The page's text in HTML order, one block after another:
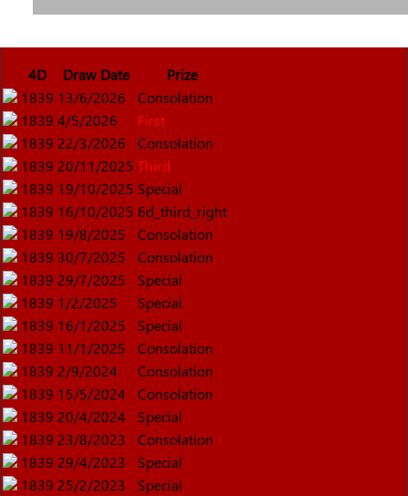
4D Draw Date
Prize
1839 13/6/2026
Consolation
1839 4/5/2026
First
1839 22/3/2026
Consolation
1839 20/11/2025 Third
1839 19/10/2025 Special
1839 16/10/2025 6d_third_right
1839 19/8/2025
Consolation
1839 30/7/2025
Consolation
1839 29/7/2025
Special
1839 1/2/2025
Special
1839 16/1/2025
Special
1839 11/1/2025
Consolation
1839 2/9/2024
Consolation
1839 15/5/2024
Consolation
1839 20/4/2024
Special
1839 23/8/2023
Consolation
1839 29/4/2023
Special
1839 25/2/2023 Special